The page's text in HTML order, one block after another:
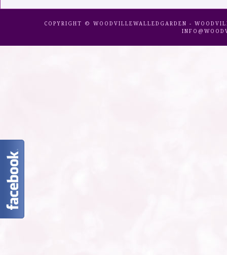
COPYRIGHT © WOODVILLEWALLEDGARDEN -